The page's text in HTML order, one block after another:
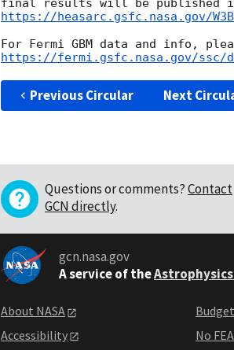
https://heasarc.gsfc.nasa.gov/
https://fermi.gsfc.nasa.gov/ssc/
Previous Circular Next
Questions or comments?Contact
GCN directly.
gcn.nasa.gov
A service of the
About NASA
Accessibility
No